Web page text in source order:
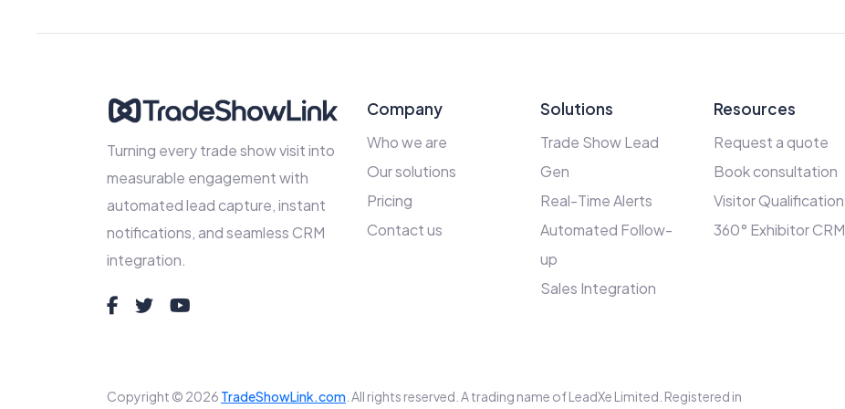
Turning every trade show visit into
measurable engagement with
automated lead capture, instant
notifications, and seamless CRM
integration.
Company
Who we are
Our solutions
Pricing
Contact us
Solutions
Trade Show Lead
Gen
Real-Time Alerts
Automated Follow-
up
Sales Integration
Resources
Request a quote
Book consultation
Visitor Qualification
360° Exhibitor CRM
Copyright © 2026 TradeShowLink.com . All rights reserved. A trading name of LeadXe Limited. Registered in